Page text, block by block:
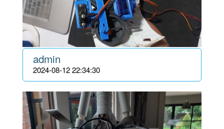
admin
2024-08-12 22:34:30